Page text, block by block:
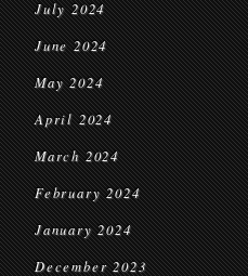
July 2024
June 2024
May 2024
April 2024
March 2024
February 2024
January 2024
December 2023